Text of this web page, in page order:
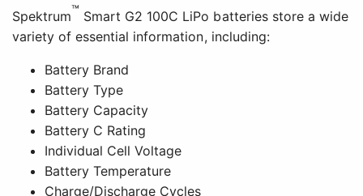
Spektrum™ Smart G2 100C LiPo batteries store a wide
variety of essential information, including:
Battery Brand
Battery Type
Battery Capacity
Battery C Rating
Individual Cell Voltage
Battery Temperature
Charge/Discharge Cycles